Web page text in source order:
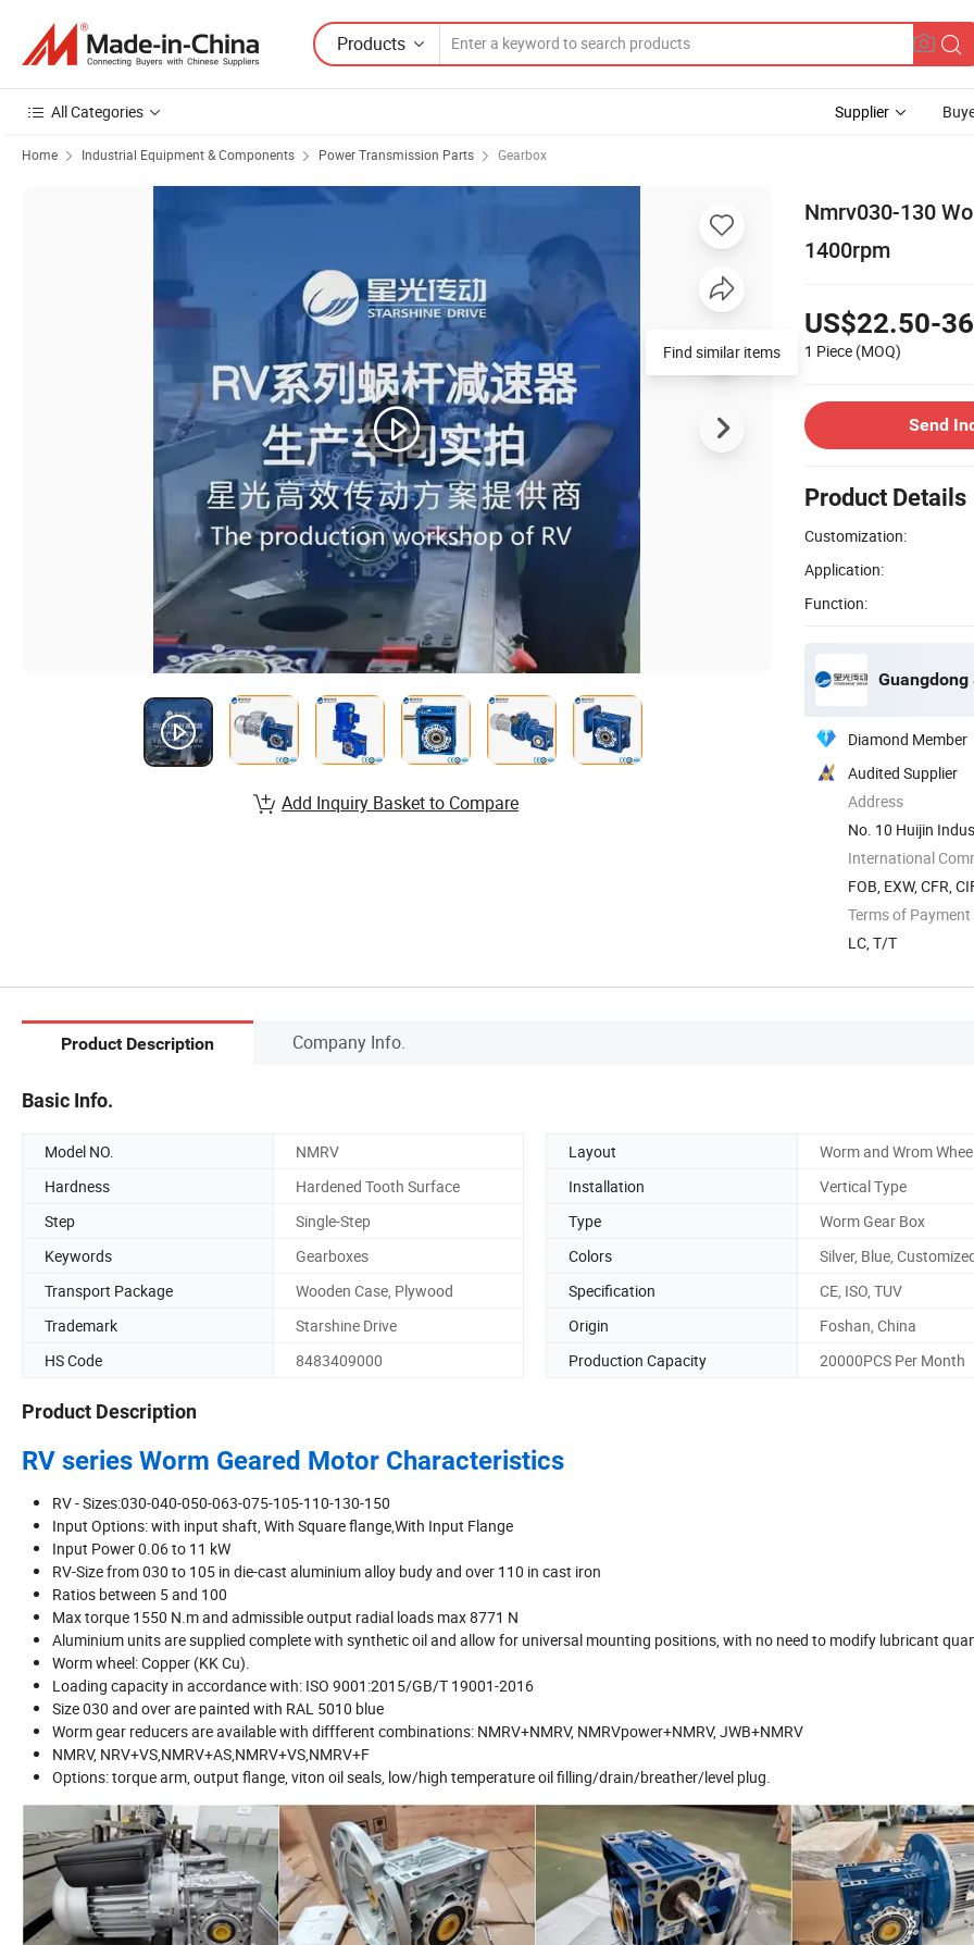
Products
All Categories Supplier
Home Industrial Equipment & Components Power Transmission Parts Gearbox
Nmrv030-130
1400rpm
US$22.50-
1 Piece (MOQ)
Send
Product Details
Customization:
Application:
Function:
Diamond Member
Audited Supplier
Address
No. 10 Huijin
International
FOB, EXW, CFR,
Terms of Payment
LC, T/T
Find similar items
Add Inquiry Basket to Compare
Product Description Company Info.
Basic Info.
Model NO. NMRV Layout
Worm and Wrom
Hardness
Hardened Tooth Surface Installation
Vertical Type
Step
Single-Step Type
Worm Gear Box
Keywords
Gearboxes Colors
Silver, Blue,
Transport Package
Wooden Case, Plywood Specification
CE, ISO, TUV
Trademark
Starshine Drive Origin
Foshan, China
HS Code
8483409000 Production Capacity 20000PCS Per Month
Product Description
RV series Worm Geared Motor Characteristics
RV - Sizes:030-040-050-063-075-105-110-130-150
Input Options: with input shaft, With Square flange,With Input Flange
Input Power 0.06 to 11 kW
RV-Size from 030 to 105 in die-cast aluminium alloy budy and over 110 in cast iron
Ratios between 5 and 100
Max torque 1550 N.m and admissible output radial loads max 8771 N
Aluminium units are supplied complete with synthetic oil and allow for universal mounting positions, with no need to modify lubricant
Worm wheel: Copper (KK Cu).
Loading capacity in accordance with: ISO 9001:2015/GB/T 19001-2016
Size 030 and over are painted with RAL 5010 blue
Worm gear reducers are available with diffferent combinations: NMRV+NMRV, NMRVpower+NMRV, JWB+NMRV
NMRV, NRV+VS,NMRV+AS,NMRV+VS,NMRV+F
Options: torque arm, output flange, viton oil seals, low/high temperature oil filling/drain/breather/level plug.